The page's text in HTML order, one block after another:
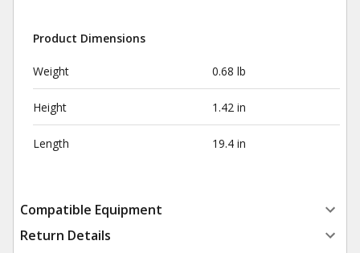
Product Dimensions
Weight 0.68 lb
Height 1.42 in
Length 19.4 in
Compatible Equipment
Return Details